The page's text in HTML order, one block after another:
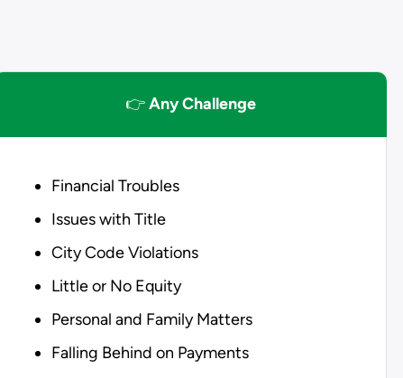
👉Any Challenge
Financial Troubles
Issues with Title
City Code Violations
Little or No Equity
Personal and Family Matters
Falling Behind on Payments